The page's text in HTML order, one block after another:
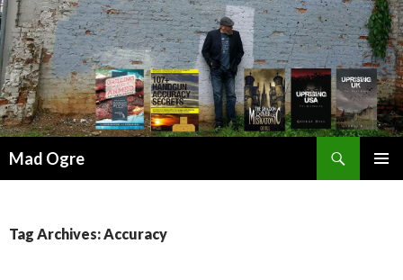
Mad Ogre
Tag Archives: Accuracy